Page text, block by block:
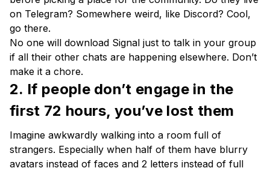
on Telegram? Somewhere weird, like Discord? Cool,
go there.
No one will download Signal just to talk in your group
if all their other chats are happening elsewhere. Don’t
make it a chore.
2. If people don’t engage in the
first 72 hours, you’ve lost them
Imagine awkwardly walking into a room full of
strangers. Especially when half of them have blurry
avatars instead of faces and 2 letters instead of full